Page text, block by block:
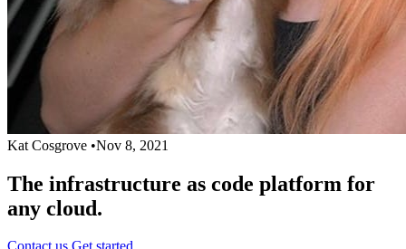
Kat Cosgrove •Nov 8, 2021
The infrastructure as code platform for
any cloud.